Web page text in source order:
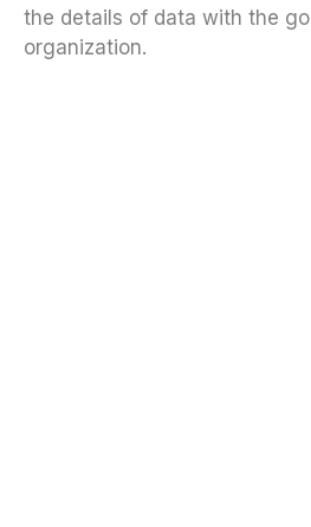
the details of data with the
organization.